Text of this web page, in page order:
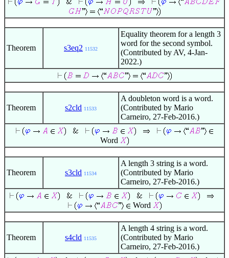
Theorem s3eq2 11532
Equality theorem for a length 3
word for the second symbol.
(Contributed by AV, 4-Jan-
2022.)
Theorem s2cld 11533
A doubleton word is a word.
(Contributed by Mario
Carneiro, 27-Feb-2016.)
Word
Theorem s3cld 11534
A length 3 string is a word.
(Contributed by Mario
Carneiro, 27-Feb-2016.)
Word
Theorem s4cld 11535
A length 4 string is a word.
(Contributed by Mario
Carneiro, 27-Feb-2016.)